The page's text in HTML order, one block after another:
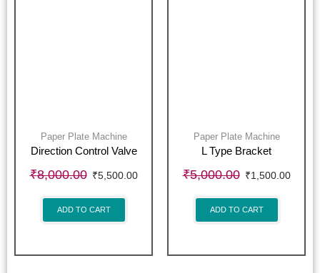
Paper Plate Machine
Direction Control Valve
₹8,000.00 ₹5,500.00
ADD TO CART
Paper Plate Machine
L Type Bracket
₹5,000.00 ₹1,500.00
ADD TO CART